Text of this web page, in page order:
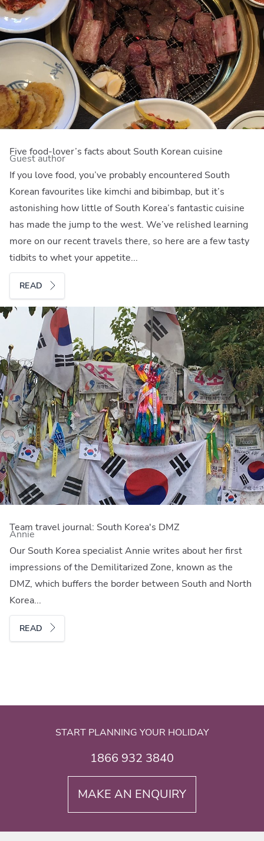
Five food-lover’s facts about South Korean cuisine
Guest author
If you love food, you’ve probably encountered South
Korean favourites like kimchi and bibimbap, but it’s
astonishing how little of South Korea’s fantastic cuisine
has made the jump to the west. We’ve relished learning
more on our recent travels there, so here are a few tasty
tidbits to whet your appetite...
READ
Team travel journal: South Korea's DMZ
Annie
Our South Korea specialist Annie writes about her first
impressions of the Demilitarized Zone, known as the
DMZ, which buffers the border between South and North
Korea...
READ
START PLANNING YOUR HOLIDAY
1866 932 3840
MAKE AN ENQUIRY